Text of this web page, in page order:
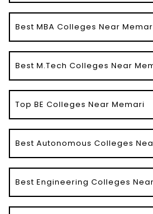
Best MBA Colleges Near
Best M.Tech Colleges Near
Top BE Colleges Near Memari
Best Autonomous Colleges
Best Engineering Colleges